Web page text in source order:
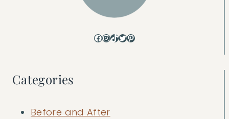
Facebook
Instagram
TikTok
Twitter
Pinterest
Categories
Before and After